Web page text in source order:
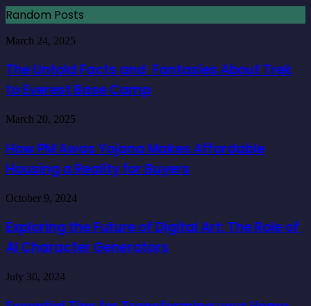
Random Posts
The
Facts
and
Fantasies
Trek
Base
Camp
March 24, 2025
The Untold Facts and Fantasies About Trek
to Everest Base Camp
How
Awas
Yojana
Makes
Housing
a
for
Buyers
March 20, 2025
How PM Awas Yojana Makes Affordable
Housing a Reality for Buyers
Exploring
Future
of
Digital
The
Role
October 9, 2024
Exploring the Future of Digital Art: The Role of
AI Character Generators
Essential
for
July 30, 2024